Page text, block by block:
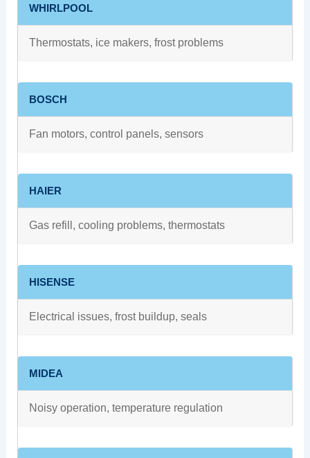
WHIRLPOOL
Thermostats, ice makers, frost problems
BOSCH
Fan motors, control panels, sensors
HAIER
Gas refill, cooling problems, thermostats
HISENSE
Electrical issues, frost buildup, seals
MIDEA
Noisy operation, temperature regulation